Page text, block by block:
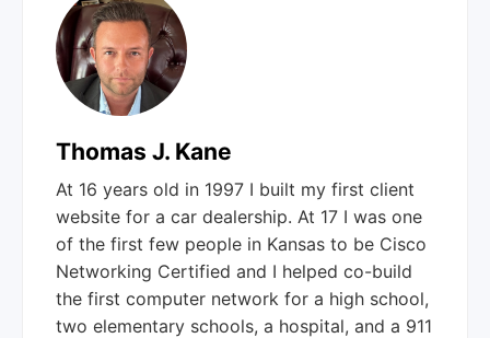
Thomas J. Kane
At 16 years old in 1997 I built my first client
website for a car dealership. At 17 I was one
of the first few people in Kansas to be Cisco
Networking Certified and I helped co-build
the first computer network for a high school,
two elementary schools, a hospital, and a 911